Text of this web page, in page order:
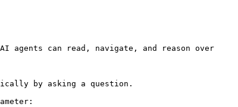
agents can read, navigate, and reason over
by asking a question.